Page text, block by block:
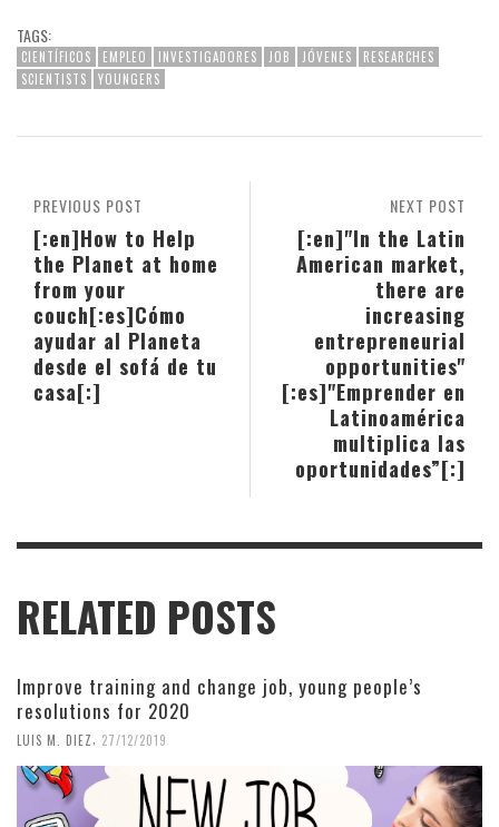
TAGS:
CIENTÍFICOS EMPLEO INVESTIGADORES JOB JÓVENES
RESEARCHES
SCIENTISTS
YOUNGERS
NEXT POST
[:en]"In the Latin
American market,
there are
increasing
entrepreneurial
opportunities"
[:es]"Emprender en
Latinoamérica
multiplica las
oportunidades”[:]
PREVIOUS POST
[:en]How to Help
the Planet at home
from your
couch[:es]Cómo
ayudar al Planeta
desde el sofá de tu
casa[:]
RELATED POSTS
Improve training and change job, young people’s
resolutions for 2020
LUIS M. DIEZ 27/12/2019